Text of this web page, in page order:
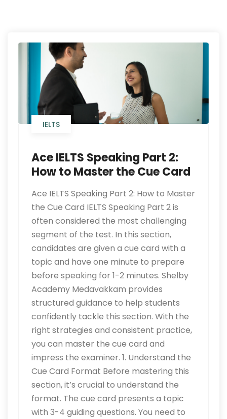
IELTS
Ace IELTS Speaking Part 2:
How to Master the Cue Card
Ace IELTS Speaking Part 2: How to Master
the Cue Card IELTS Speaking Part 2 is
often considered the most challenging
segment of the test. In this section,
candidates are given a cue card with a
topic and have one minute to prepare
before speaking for 1-2 minutes. Shelby
Academy Medavakkam provides
structured guidance to help students
confidently tackle this section. With the
right strategies and consistent practice,
you can master the cue card and
impress the examiner. 1. Understand the
Cue Card Format Before mastering this
section, it’s crucial to understand the
format. The cue card presents a topic
with 3-4 guiding questions. You need to